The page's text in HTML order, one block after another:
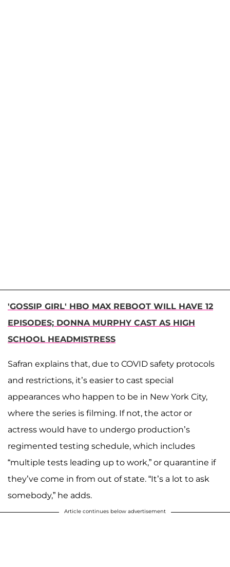
'GOSSIP GIRL' HBO MAX REBOOT WILL HAVE 12
EPISODES; DONNA MURPHY CAST AS HIGH
SCHOOL HEADMISTRESS
Safran explains that, due to COVID safety protocols
and restrictions, it’s easier to cast special
appearances who happen to be in New York City,
where the series is filming. If not, the actor or
actress would have to undergo production’s
regimented testing schedule, which includes
“multiple tests leading up to work,” or quarantine if
they’ve come in from out of state. “It’s a lot to ask
somebody,” he adds.
Article continues below advertisement